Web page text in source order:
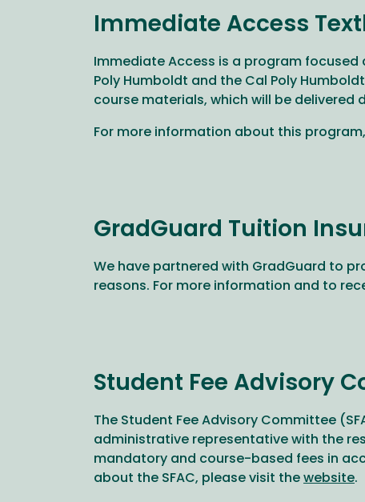
Immediate Access
Immediate Access is a program
Poly Humboldt and the Cal Poly
course materials, which will be
For more information about this
GradGuard Tuition
We have partnered with GradGuard to
reasons. For more information and to
Student Fee Advisory
The Student Fee Advisory Committee
administrative representative with the
mandatory and course-based fees in
about the SFAC, please visit the website.